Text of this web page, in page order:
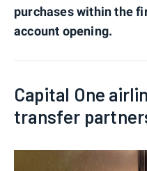
purchases within the
account opening.
Capital One
transfer